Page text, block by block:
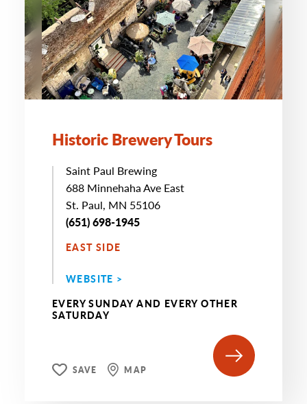
Historic Brewery Tours
Saint Paul Brewing
688 Minnehaha Ave East
St. Paul, MN 55106
(651) 698-1945
EAST SIDE
WEBSITE >
EVERY SUNDAY AND EVERY OTHER
SATURDAY
SAVE MAP